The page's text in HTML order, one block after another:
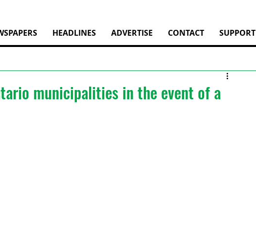
HEADLINES ADVERTISE CONTACT SUPPORT
municipalities in the event of a